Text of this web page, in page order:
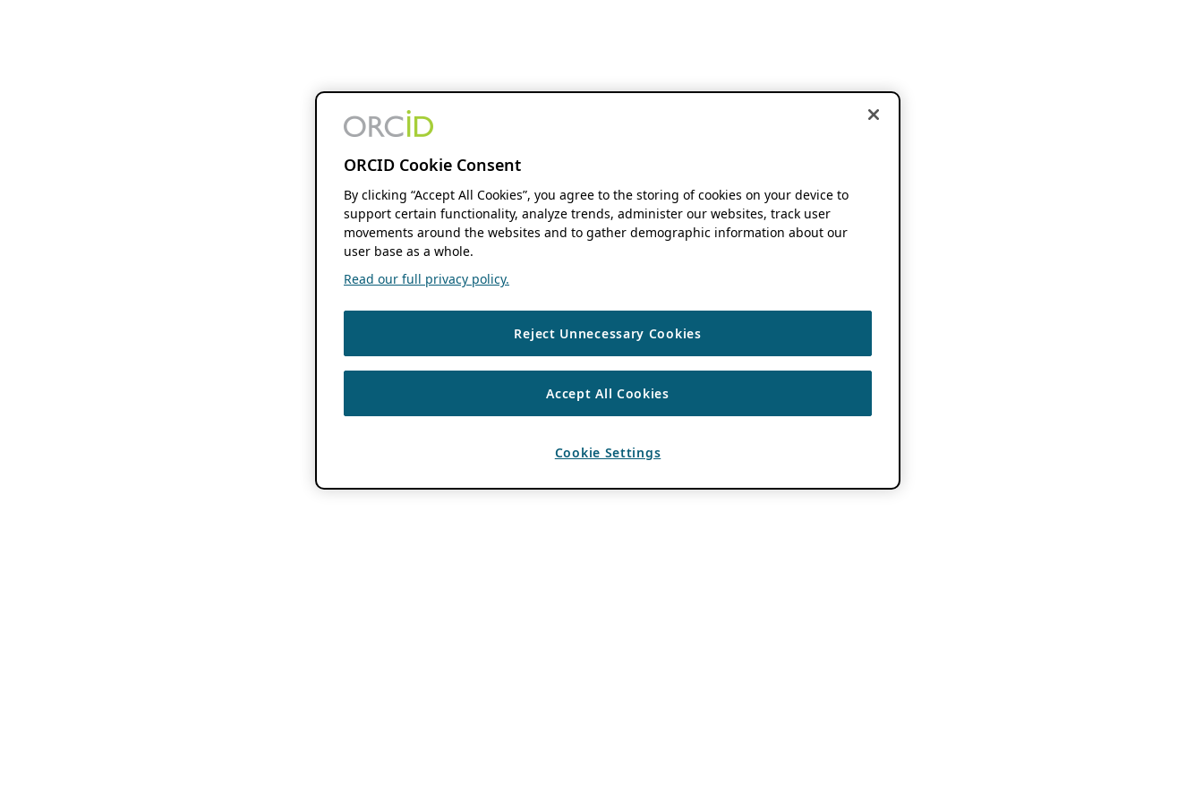
ORCID Cookie Consent
By clicking “Accept All Cookies”, you agree to the storing of cookies on your device to
support certain functionality, analyze trends, administer our websites, track user
movements around the websites and to gather demographic information about our
user base as a whole.
Read our full privacy policy.
Reject Unnecessary Cookies
Accept All Cookies
Cookie Settings